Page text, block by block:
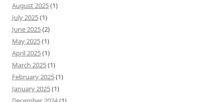
August 2025(1)
July 2025(1)
June 2025(2)
May 2025(1)
April 2025(1)
March 2025(1)
February 2025(1)
January 2025(1)